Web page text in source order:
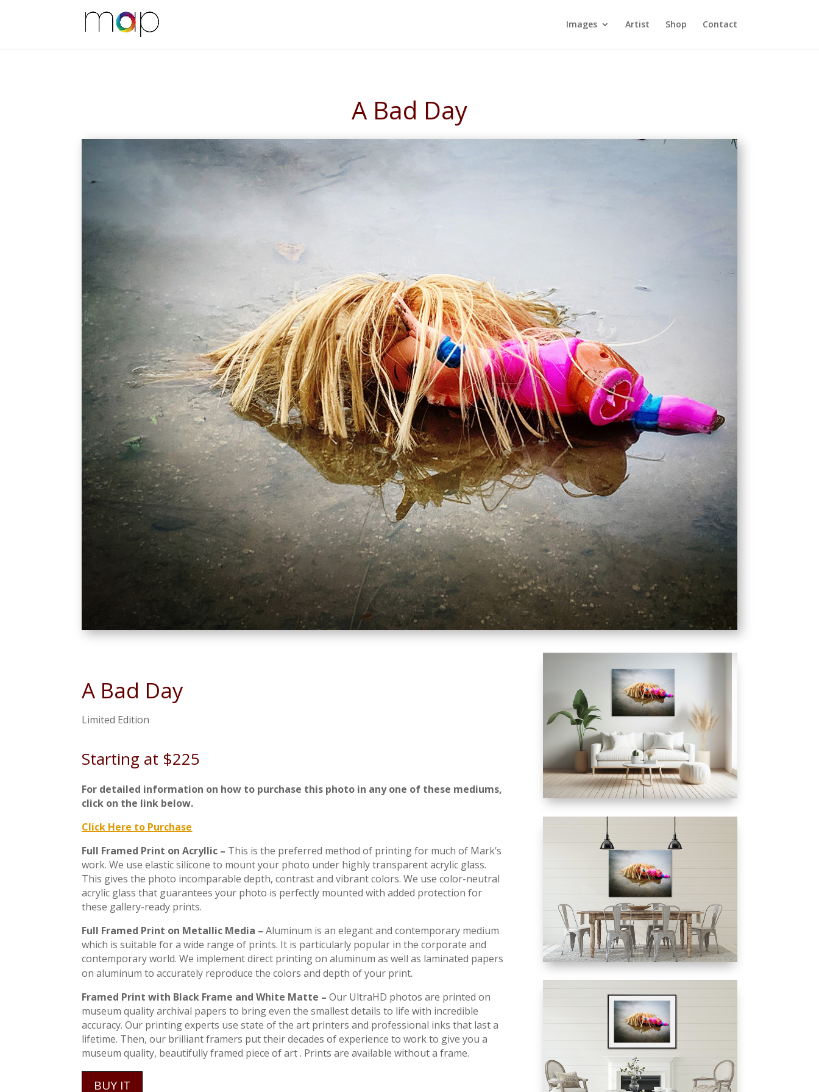
Images Artist Shop Contact
A Bad Day
A Bad Day
Limited Edition
Starting at $225
For detailed information on how to purchase this photo in any one of these mediums,
click on the link below.
Click Here to Purchase
Full Framed Print on Acryllic – This is the preferred method of printing for much of Mark’s
work. We use elastic silicone to mount your photo under highly transparent acrylic glass.
This gives the photo incomparable depth, contrast and vibrant colors. We use color-neutral
acrylic glass that guarantees your photo is perfectly mounted with added protection for
these gallery-ready prints.
Full Framed Print on Metallic Media –Aluminum is an elegant and contemporary medium
which is suitable for a wide range of prints. It is particularly popular in the corporate and
contemporary world. We implement direct printing on aluminum as well as laminated papers
on aluminum to accurately reproduce the colors and depth of your print.
Framed Print with Black Frame and White Matte –Our UltraHD photos are printed on
museum quality archival papers to bring even the smallest details to life with incredible
accuracy. Our printing experts use state of the art printers and professional inks that last a
lifetime. Then, our brilliant framers put their decades of experience to work to give you a
museum quality, beautifully framed piece of art . Prints are available without a frame.
BUY IT